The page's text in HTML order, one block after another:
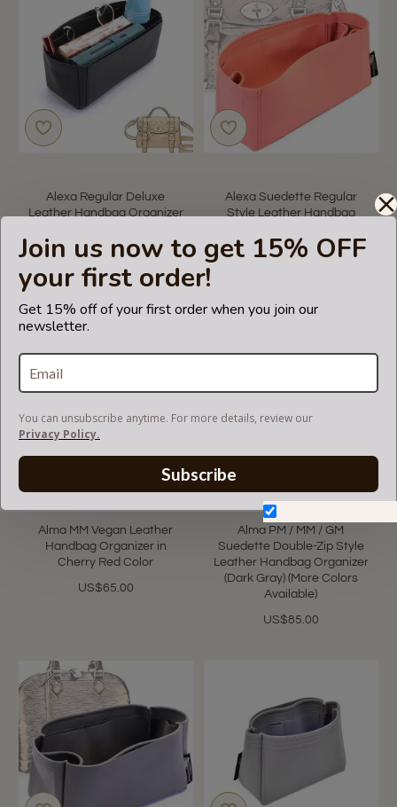
Join us now to get 15% OFF
your first order!
Get 15% off of your first order when you join our
newsletter.
You can unsubscribe anytime. For more details, review our
Privacy Policy.
Subscribe
Alexa Regular Deluxe
Leather Handbag Organizer
US$65.00
Alexa Suedette Regular
Style Leather Handbag
Colors Available)
Alma MM Vegan Leather
Handbag Organizer in
Cherry Red Color
US$65.00
Alma PM / MM / GM
Suedette Double-Zip Style
Leather Handbag Organizer
(Dark Gray) (More Colors
Available)
US$85.00